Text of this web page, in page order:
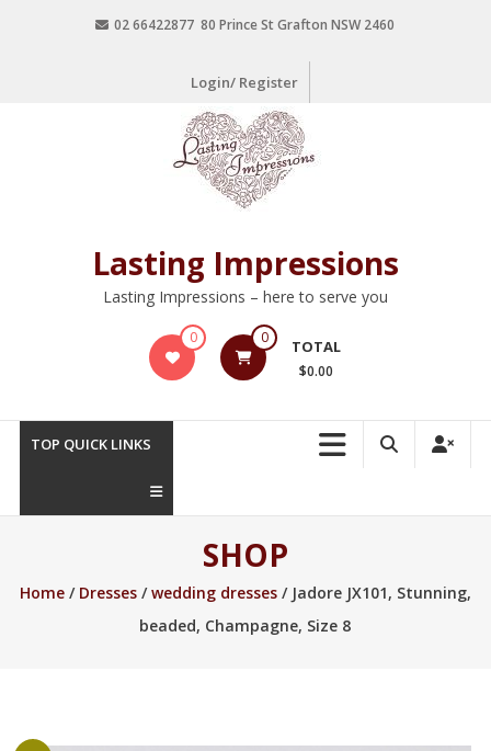
02 66422877 80 Prince St Grafton NSW 2460
Login/ Register
Lasting Impressions
Lasting Impressions – here to serve you
0 0 TOTAL
$0.00
TOP QUICK LINKS
SHOP
Home/ Dresses/wedding dresses/ Jadore JX101, Stunning,
beaded, Champagne, Size 8